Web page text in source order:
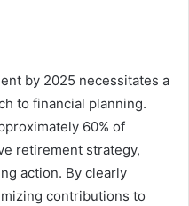
by 2025 necessitates a
to financial planning.
60% of
retirement strategy,
action. By clearly
contributions to